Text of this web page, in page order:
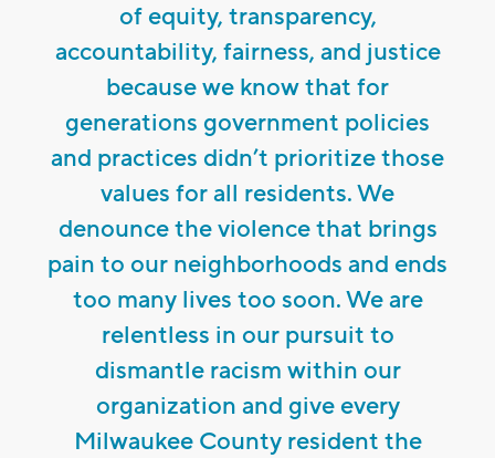
of equity, transparency,
accountability, fairness, and justice
because we know that for
generations government policies
and practices didn’t prioritize those
values for all residents. We
denounce the violence that brings
pain to our neighborhoods and ends
too many lives too soon. We are
relentless in our pursuit to
dismantle racism within our
organization and give every
Milwaukee County resident the